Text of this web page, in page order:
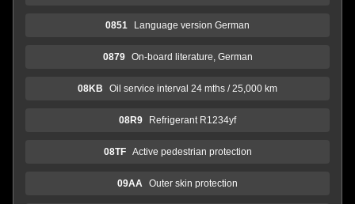
0851 Language version German
0879 On-board literature, German
08KB Oil service interval 24 mths / 25,000 km
08R9 Refrigerant R1234yf
08TF Active pedestrian protection
09AA Outer skin protection